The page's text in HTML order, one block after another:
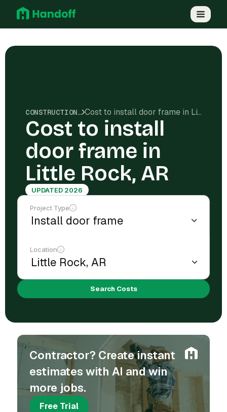
CONSTRUCTION COSTS Cost to install door frame in Little Rock, AR
Cost to install
door frame in
Little Rock, AR
UPDATED 2026
Project Type
Location
Search Costs
Contractor? Create instant
estimates with AI and win
more jobs.
Free Trial